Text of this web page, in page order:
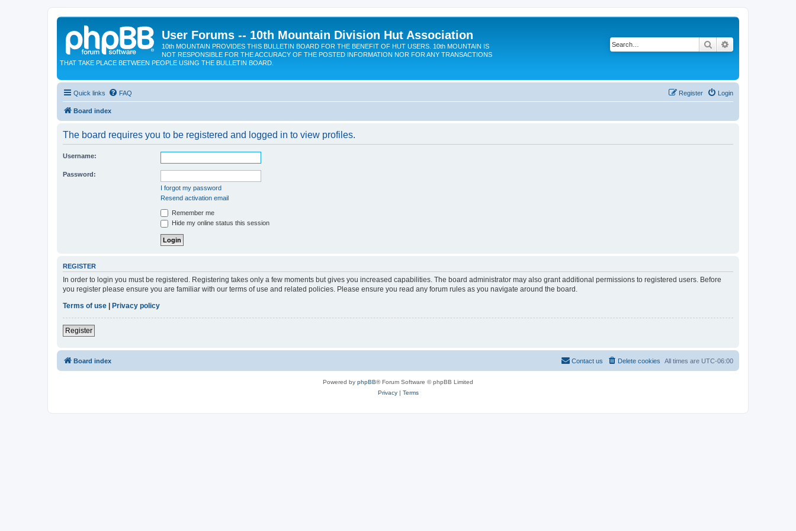
User Forums -- 10th Mountain Division Hut Association
10th MOUNTAIN PROVIDES THIS BULLETIN BOARD FOR THE BENEFIT OF HUT USERS. 10th MOUNTAIN IS
NOT RESPONSIBLE FOR THE ACCURACY OF THE POSTED INFORMATION NOR FOR ANY TRANSACTIONS
THAT TAKE PLACE BETWEEN PEOPLE USING THE BULLETIN BOARD.
Search
Quick links FAQ Login
Register
Board index
The board requires you to be registered and logged in to view profiles.
Username:
Password:
I forgot my password
Resend activation email
Remember me
Hide my online status this session
REGISTER
In order to login you must be registered. Registering takes only a few moments but gives you increased capabilities. The board administrator may also grant additional permissions to registered users. Before
you register please ensure you are familiar with our terms of use and related policies. Please ensure you read any forum rules as you navigate around the board.
Terms of use
Privacy policy
Register
Board index All times are UTC-06:00
Delete cookies
Contact us
Powered by phpBB® Forum Software © phpBB Limited
Privacy| Terms